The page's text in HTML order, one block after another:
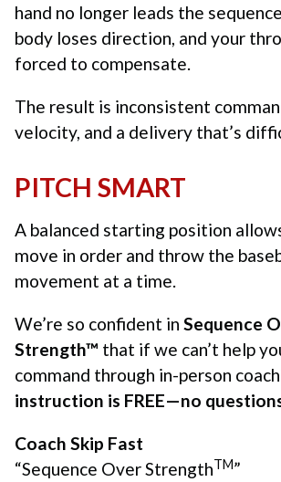
hand no longer leads the
body loses direction, and your
forced to compensate.
The result is inconsistent
velocity, and a delivery that’s
PITCH SMART
A balanced starting position
move in order and throw the
movement at a time.
We’re so confident in Sequence
Strength™ that if we can’t help
command through in-person
instruction is FREE—no
Coach Skip Fast
“Sequence Over StrengthTM”